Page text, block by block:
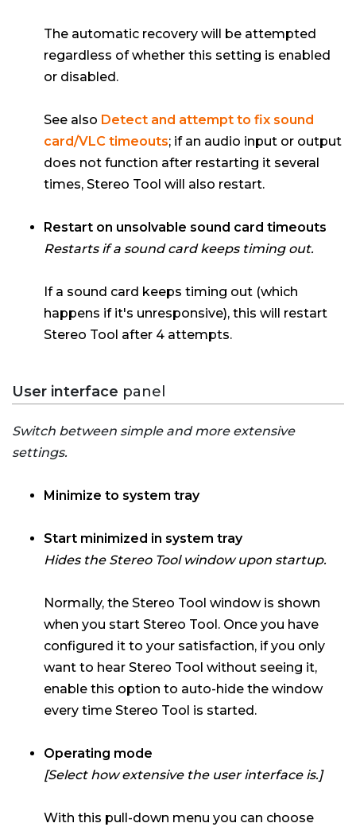
The automatic recovery will be attempted
regardless of whether this setting is enabled
or disabled.
See also Detect and attempt to fix sound
card/VLC timeouts; if an audio input or output
does not function after restarting it several
times, Stereo Tool will also restart.
Restart on unsolvable sound card timeouts
Restarts if a sound card keeps timing out.
If a sound card keeps timing out (which
happens if it's unresponsive), this will restart
Stereo Tool after 4 attempts.
User interface panel
Switch between simple and more extensive
settings.
Minimize to system tray
Start minimized in system tray
Hides the Stereo Tool window upon startup.
Normally, the Stereo Tool window is shown
when you start Stereo Tool. Once you have
configured it to your satisfaction, if you only
want to hear Stereo Tool without seeing it,
enable this option to auto-hide the window
every time Stereo Tool is started.
Operating mode
[Select how extensive the user interface is.]
With this pull-down menu you can choose